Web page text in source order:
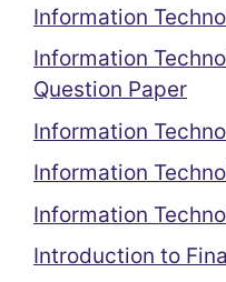
Information
Information
Question Paper
Information
Information
Information
Introduction to